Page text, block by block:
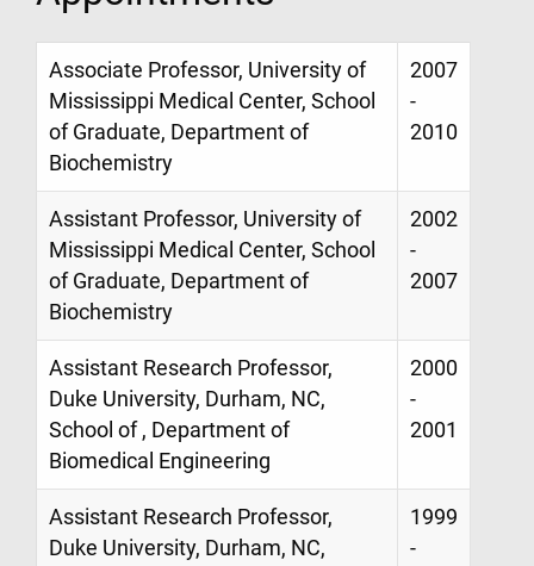
Associate Professor, University of
Mississippi Medical Center, School
of Graduate, Department of
Biochemistry
2007
-
2010
Assistant Professor, University of
Mississippi Medical Center, School
of Graduate, Department of
Biochemistry
2002
-
2007
Assistant Research Professor,
Duke University, Durham, NC,
School of , Department of
Biomedical Engineering
2000
-
2001
Assistant Research Professor,
Duke University, Durham, NC,
1999
-